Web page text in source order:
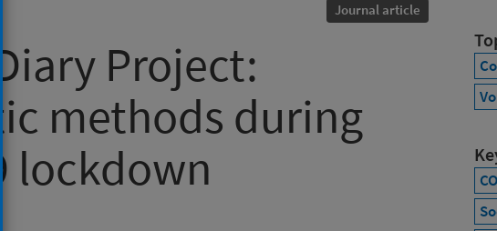
Journal article
Project:
methods during
lockdown